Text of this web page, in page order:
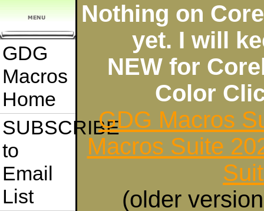
GDG
Macros
Home
SUBSCRIBE
to
Email
List
Nothing on
yet. I will
NEW for
Color
GDG Macros
Macros Suite
(older